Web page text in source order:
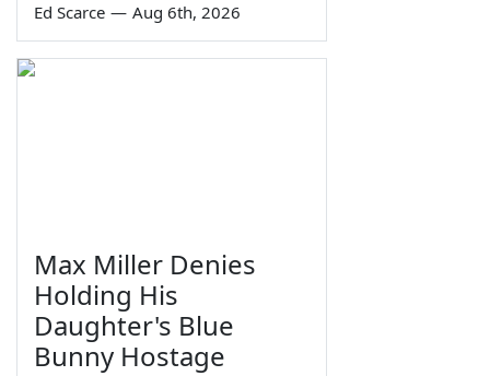
Ed Scarce — Aug 6th, 2026
Max Miller Denies
Holding His
Daughter's Blue
Bunny Hostage